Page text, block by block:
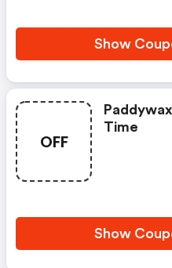
Show
OFF
Time
Show